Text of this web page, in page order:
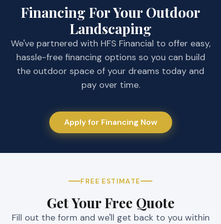
to get the job done.
Believe
Financing For Your Outdoor
Landscaping
We've partnered with HFS Financial to offer easy,
hassle-free financing options so you can build
the outdoor space of your dreams today and
pay over time.
Apply for Financing Now
FREE ESTIMATE
Get Your Free Quote
Fill out the form and we'll get back to you within